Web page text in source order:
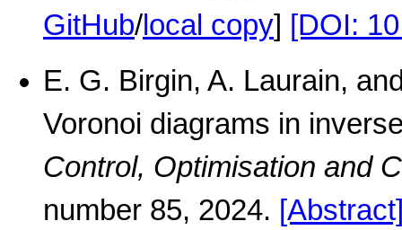
GitHub/ local copy] [DOI:
E. G. Birgin, A. Laurain,
Voronoi diagrams in
Control, Optimisation and
number 85, 2024.